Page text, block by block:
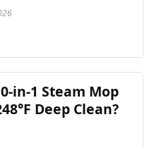
in-1 Steam Mop
Deep Clean?